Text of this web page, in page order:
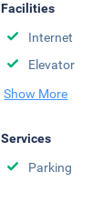
Facilities
Internet
Elevator
Show More
Services
Parking